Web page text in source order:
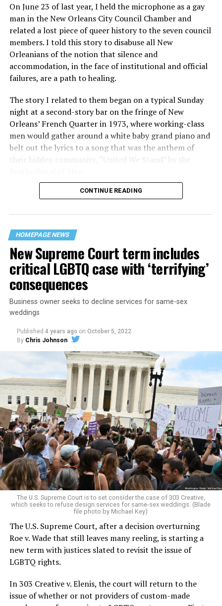
On June 23 of last year, I held the microphone as a gay
man in the New Orleans City Council Chamber and
related a lost piece of queer history to the seven council
members. I told this story to disabuse all New
Orleanians of the notion that silence and
accommodation, in the face of institutional and official
failures, are a path to healing.
The story I related to them began on a typical Sunday
night at a second-story bar on the fringe of New
Orleans’ French Quarter in 1973, where working-class
men would gather around a white baby grand piano and
belt out the lyrics to a song that was the anthem of
their hidden community, “United We Stand” by the
“United we stand,” the men would sing together,
their beloved UpStairs Lounge bar, an egalitarian free
space that served as a forerunner to today’s queer safe
havens.
Around that piano in the 1970s Deep South, gays and
lesbians, white and Black queens, Christians and non-
Christians, and even early gender minorities could cast
aside the racism, sexism, and homophobia of the times
to find acceptance and companionship for a moment.
For regulars, the UpStairs Lounge was a miracle, a small
pocket of acceptance in a broader world where their
very identities were illegal.
On the Sunday night of June 24, 1973, their voices were
silenced in a murderous act of arson that claimed 32
lives and still stands as the deadliest fire in New Orleans
history — and the worst mass killing of gays in 20th
century America.
As 13 fire companies struggled to douse the inferno,
police refused to question the chief suspect, even
CONTINUE READING
HOMEPAGE NEWS
New Supreme Court term includes
critical LGBTQ case with ‘terrifying’
consequences
Business owner seeks to decline services for same-sex
weddings
Published 4 years ago on October 5, 2022
By Chris Johnson
The U.S. Supreme Court is to set consider the case of 303 Creative,
which seeks to refuse design services for same-sex weddings. (Blade
file photo by Michael Key)
The U.S. Supreme Court, after a decision overturning
Roe v. Wade that still leaves many reeling, is starting a
new term with justices slated to revisit the issue of
LGBTQ rights.
In 303 Creative v. Elenis, the court will return to the
issue of whether or not providers of custom-made